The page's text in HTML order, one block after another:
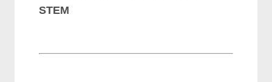
STEM